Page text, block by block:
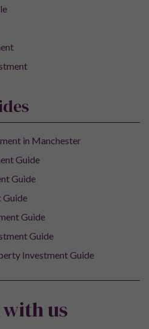
in Manchester
Guide
Guide
Guide
Guide
Guide
Investment Guide
us